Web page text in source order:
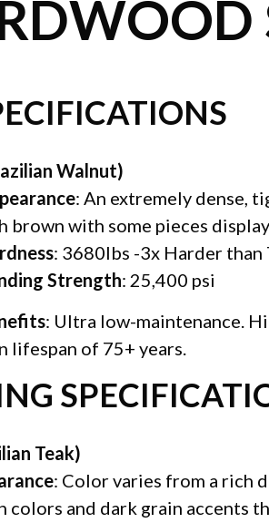
Walnut)
: An extremely dense,
brown with some pieces
: 3680lbs -3x Harder than
Strength: 25,400 psi
: Ultra low-maintenance.
lifespan of 75+ years.
Teak)
: Color varies from a rich
colors and dark grain accents